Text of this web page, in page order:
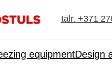
tālr. +371
equipmentDesign